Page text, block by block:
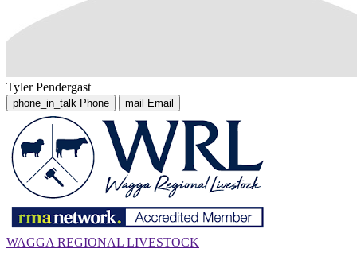
Tyler Pendergast
phone_in_talk Phone mail Email
WAGGA REGIONAL LIVESTOCK